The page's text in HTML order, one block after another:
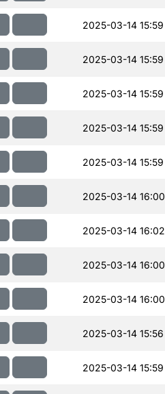
2025-03-14 15:59
2025-03-14 15:59
2025-03-14 15:59
2025-03-14 15:59
2025-03-14 15:59
2025-03-14 16:00
2025-03-14 16:02
2025-03-14 16:00
2025-03-14 16:00
2025-03-14 15:56
2025-03-14 15:59